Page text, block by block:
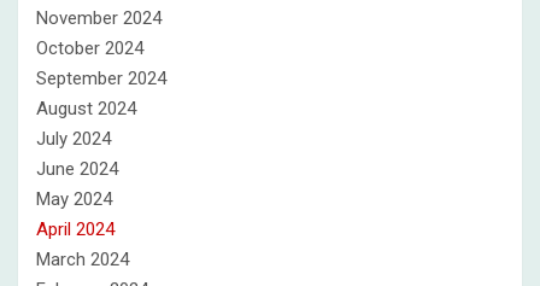
November 2024
October 2024
September 2024
August 2024
July 2024
June 2024
May 2024
April 2024
March 2024